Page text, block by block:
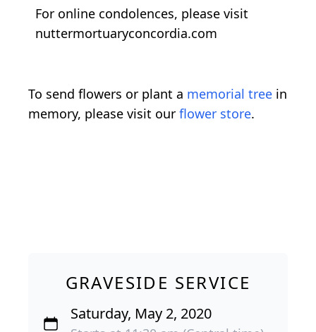
For online condolences, please visit
nuttermortuaryconcordia.com
To send flowers or plant a memorial tree in
memory, please visit our flower store.
GRAVESIDE SERVICE
Saturday, May 2, 2020